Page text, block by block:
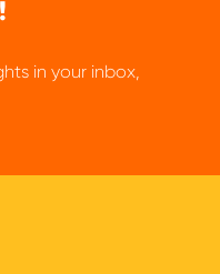
in your inbox,